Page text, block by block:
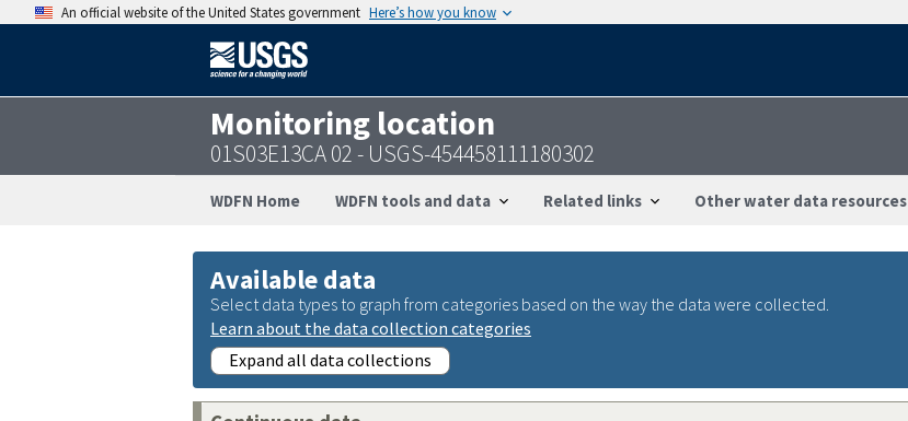
An official website of the United States government Here’s how you know
Monitoring location
01S03E13CA 02 - USGS-454458111180302
WDFN Home WDFN tools and data Related links Other water data resources
Available data
Select data types to graph from categories based on the way the data were collected.
Learn about the data collection categories
Expand all data collections